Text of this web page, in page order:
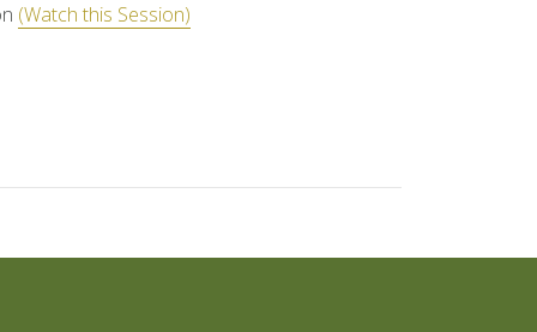
(Watch this Session)